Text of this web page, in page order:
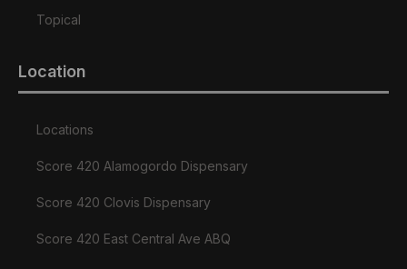
Topical
Location
Locations
Score 420 Alamogordo Dispensary
Score 420 Clovis Dispensary
Score 420 East Central Ave ABQ